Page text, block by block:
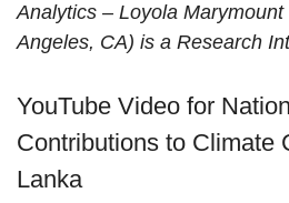
Analytics – Loyola
Angeles, CA) is a Research
YouTube Video for
Contributions to Climate
Lanka